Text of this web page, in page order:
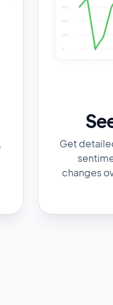
Get
changes